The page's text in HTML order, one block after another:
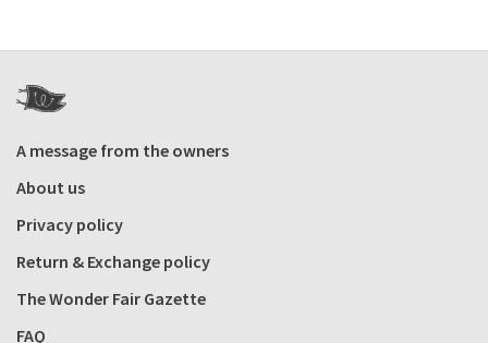
A message from the owners
About us
Privacy policy
Return & Exchange policy
The Wonder Fair Gazette
FAQ